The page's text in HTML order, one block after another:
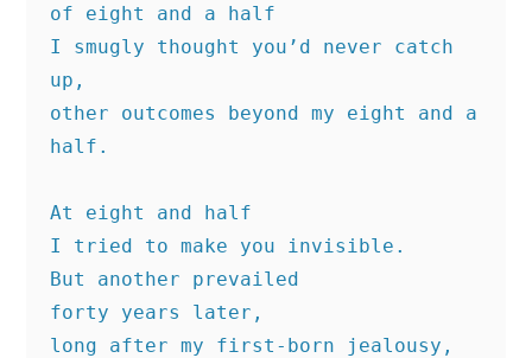
of eight and a half
I smugly thought you’d never catch
up,
other outcomes beyond my eight and a
half.
At eight and half
I tried to make you invisible.
But another prevailed
forty years later,
long after my first-born jealousy,